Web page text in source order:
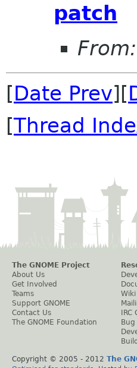
patch
From:
[Date Prev][
[Thread
The GNOME Project
About Us
Get Involved
Teams
Support GNOME
Contact Us
The GNOME Foundation
Wiki
Bug
Copyright © 2005 - 2012 The